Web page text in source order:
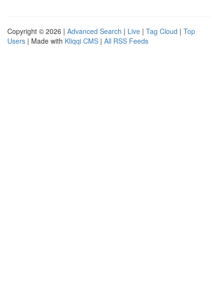
Copyright © 2026 | Advanced Search | Live | Tag Cloud | Top
Users | Made with Kliqqi CMS | All RSS Feeds